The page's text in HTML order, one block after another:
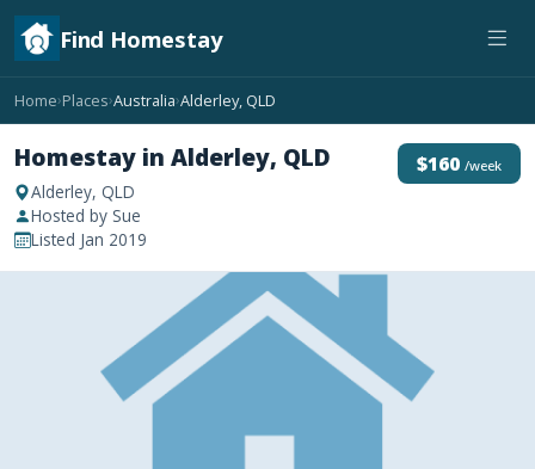
Find Homestay
Home›Places›Australia›Alderley, QLD
Homestay in Alderley, QLD
Alderley, QLD
Hosted by Sue
Listed Jan 2019
$160 /week